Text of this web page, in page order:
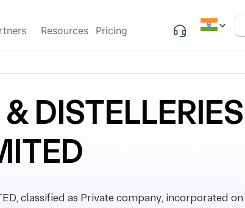
Resources Pricing
classified as Private company, incorporated